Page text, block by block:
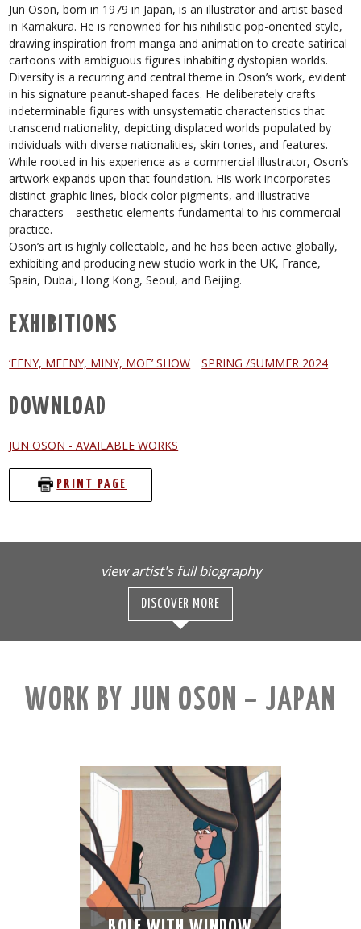
Jun Oson, born in 1979 in Japan, is an illustrator and artist based
in Kamakura. He is renowned for his nihilistic pop-oriented style,
drawing inspiration from manga and animation to create satirical
cartoons with ambiguous figures inhabiting dystopian worlds.
Diversity is a recurring and central theme in Oson’s work, evident
in his signature peanut-shaped faces. He deliberately crafts
indeterminable figures with unsystematic characteristics that
transcend nationality, depicting displaced worlds populated by
individuals with diverse nationalities, skin tones, and features.
While rooted in his experience as a commercial illustrator, Oson’s
artwork expands upon that foundation. His work incorporates
distinct graphic lines, block color pigments, and illustrative
characters—aesthetic elements fundamental to his commercial
practice.
Oson’s art is highly collectable, and he has been active globally,
exhibiting and producing new studio work in the UK, France,
Spain, Dubai, Hong Kong, Seoul, and Beijing.
EXHIBITIONS
‘EENY, MEENY, MINY, MOE’ SHOW SPRING /SUMMER 2024
DOWNLOAD
JUN OSON - AVAILABLE WORKS
PRINT PAGE
view artist's full biography
DISCOVER MORE
WORK BY JUN OSON – JAPAN